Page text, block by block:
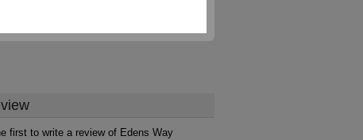
first to write a review of Edens Way